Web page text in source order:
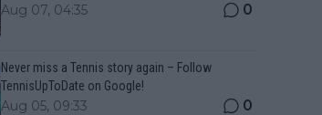
Aug 07, 04:35 0
Never miss a Tennis story again – Follow
TennisUpToDate on Google!
Aug 05, 09:33 0